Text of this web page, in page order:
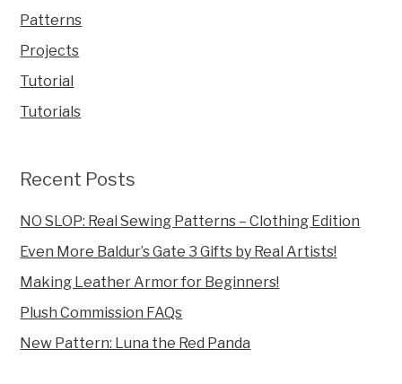
Patterns
Projects
Tutorial
Tutorials
Recent Posts
NO SLOP: Real Sewing Patterns – Clothing Edition
Even More Baldur’s Gate 3 Gifts by Real Artists!
Making Leather Armor for Beginners!
Plush Commission FAQs
New Pattern: Luna the Red Panda